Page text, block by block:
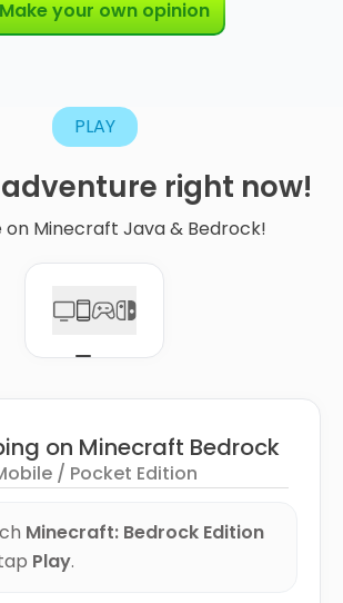
Make your own opinion
PLAY
adventure right now!
on Minecraft Java & Bedrock!
on Minecraft Bedrock
/ Pocket Edition
Minecraft: Bedrock Edition
Play.